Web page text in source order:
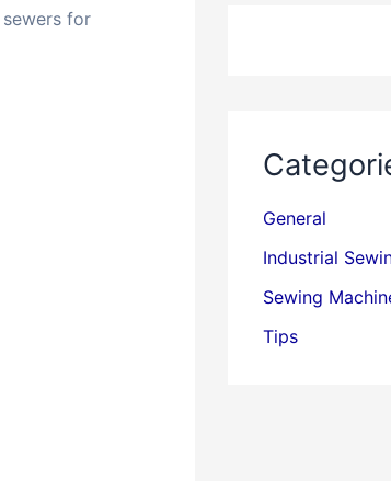
for
General
Industrial
Sewing
Tips